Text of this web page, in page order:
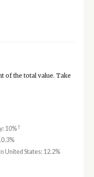
of the total value. Take
10%†
United States: 12.2%